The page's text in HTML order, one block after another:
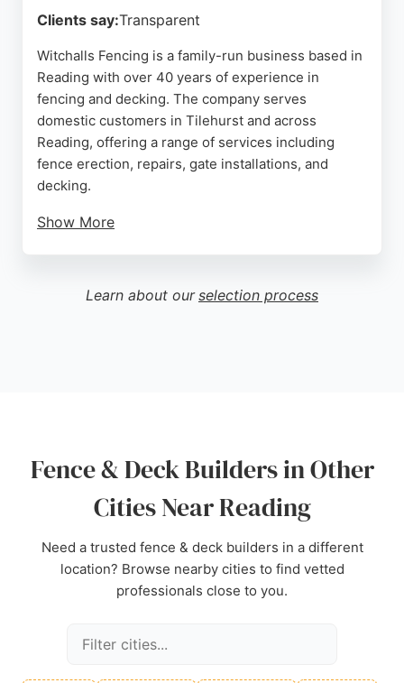
durability and is Checkatrade approved, providing
businesses in Reading, Bracknell, Wokingham, and
surrounding areas, Reading Fencing delivers
reliable, high-quality fence and deck building
services.
Source:Google
Clients say:Transparent
Witchalls Fencing is a family-run business based in
Reading with over 40 years of experience in
fencing and decking. The company serves
domestic customers in Tilehurst and across
Reading, offering a range of services including
fence erection, repairs, gate installations, and
decking.
Show More
Reviews highlight Billy's professionalism,
responsiveness, and ability to complete projects on
Learn about our selection process
Fence & Deck Builders in Other
Cities Near Reading
Need a trusted fence & deck builders in a different
location? Browse nearby cities to find vetted
professionals close to you.